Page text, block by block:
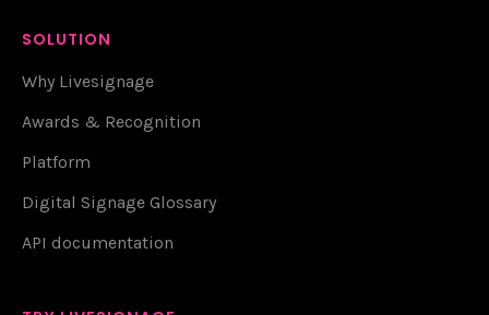
SOLUTION
Why Livesignage
Awards & Recognition
Platform
Digital Signage Glossary
API documentation